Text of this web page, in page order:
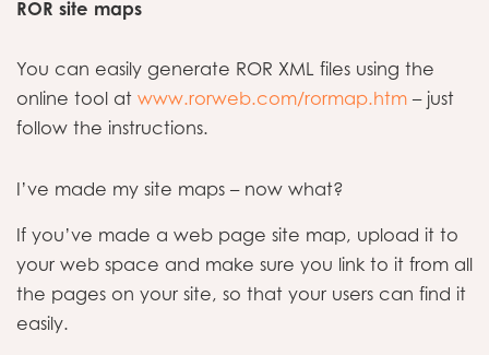
ROR site maps
You can easily generate ROR XML files using the
online tool at www.rorweb.com/rormap.htm – just
follow the instructions.
I’ve made my site maps – now what?
If you’ve made a web page site map, upload it to
your web space and make sure you link to it from all
the pages on your site, so that your users can find it
easily.